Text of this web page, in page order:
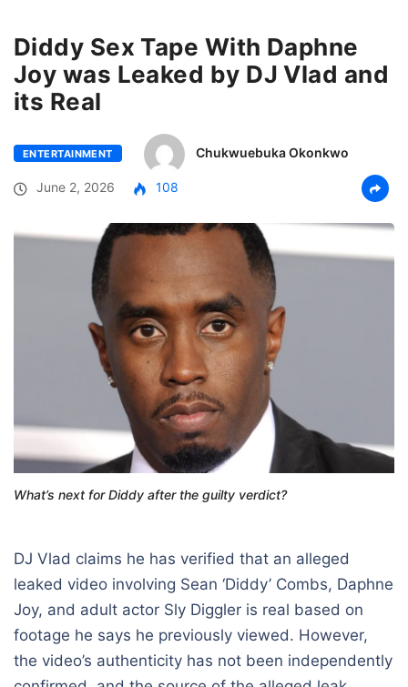
Diddy Sex Tape With Daphne
Joy was Leaked by DJ Vlad and
its Real
ENTERTAINMENT Chukwuebuka Okonkwo
June 2, 2026 108
What’s next for Diddy after the guilty verdict?
DJ Vlad claims he has verified that an alleged
leaked video involving Sean ‘Diddy’ Combs, Daphne
Joy, and adult actor Sly Diggler is real based on
footage he says he previously viewed. However,
the video’s authenticity has not been independently